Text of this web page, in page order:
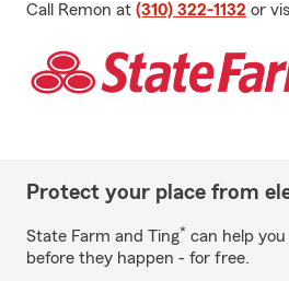
Call Remon at (310) 322-1132 or
Protect your place from
State Farm and Ting* can help
before they happen - for free.